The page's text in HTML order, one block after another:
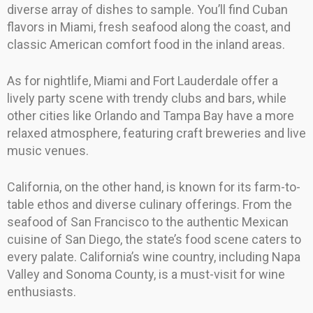
diverse array of dishes to sample. You’ll find Cuban
flavors in Miami, fresh seafood along the coast, and
classic American comfort food in the inland areas.
As for nightlife, Miami and Fort Lauderdale offer a
lively party scene with trendy clubs and bars, while
other cities like Orlando and Tampa Bay have a more
relaxed atmosphere, featuring craft breweries and live
music venues.
California, on the other hand, is known for its farm-to-
table ethos and diverse culinary offerings. From the
seafood of San Francisco to the authentic Mexican
cuisine of San Diego, the state’s food scene caters to
every palate. California’s wine country, including Napa
Valley and Sonoma County, is a must-visit for wine
enthusiasts.